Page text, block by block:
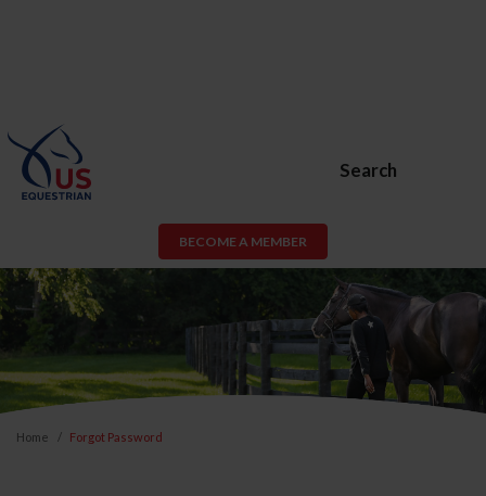
Search
BECOME A MEMBER
Home Forgot Password